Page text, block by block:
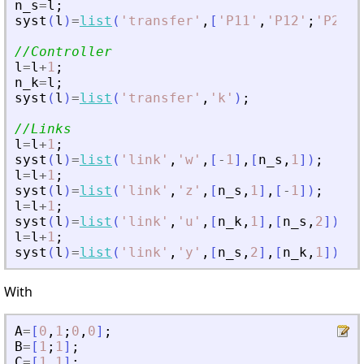
n_s=l ;
syst ( l )=list ( ' transfer ' , [ ' P11 ' , ' P12 ' ; ' P21
//Controller
l=l+1 ;
n_k=l ;
syst ( l )=list ( ' transfer ' , ' k ' ) ;
//Links
l=l+1 ;
syst ( l )=list ( ' link ' , ' w ' , [ - 1] , [ n_s , 1] ) ;
l=l+1 ;
syst ( l )=list ( ' link ' , ' z ' , [ n_s , 1] , [ - 1] ) ;
l=l+1 ;
syst ( l )=list ( ' link ' , ' u ' , [ n_k , 1] , [ n_s , 2] )
l=l+1 ;
syst ( l )=list ( ' link ' , ' y ' , [ n_s , 2] , [ n_k , 1] )
With
A= [ 0 , 1 ; 0 , 0] ;
B= [ 1 ; 1] ;